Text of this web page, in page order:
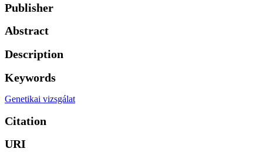
Publisher
Abstract
Description
Keywords
Genetikai vizsgálat
Citation
URI